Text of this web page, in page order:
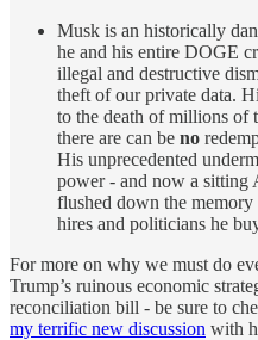
Musk is an historically
he and his entire DOGE
illegal and destructive
theft of our private data.
to the death of millions of
there are can be no
His unprecedented
power - and now a sitting
flushed down the
hires and politicians he
For more on why we must do
Trump’s ruinous economic
reconciliation bill - be sure to
my terrific new discussion with